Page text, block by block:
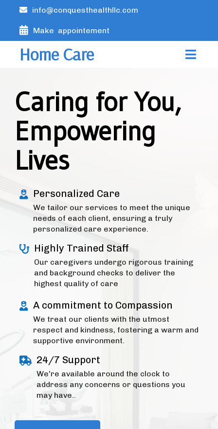
info@conquesthealthllc.com
Make appointement
Home Care
Caring for You,
Empowering
Lives
Personalized Care
We tailor our services to meet the unique
needs of each client, ensuring a truly
personalized care experience.
Highly Trained Staff
Our caregivers undergo rigorous training
and background checks to deliver the
highest quality of care
A commitment to Compassion
We treat our clients with the utmost
respect and kindness, fostering a warm and
supportive environment.
24/7 Support
We're available around the clock to
address any concerns or questions you
may have..